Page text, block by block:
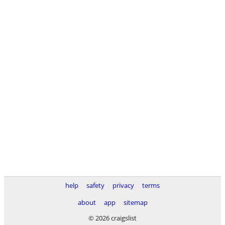
help safety privacy
terms
about
app
sitemap
© 2026 craigslist